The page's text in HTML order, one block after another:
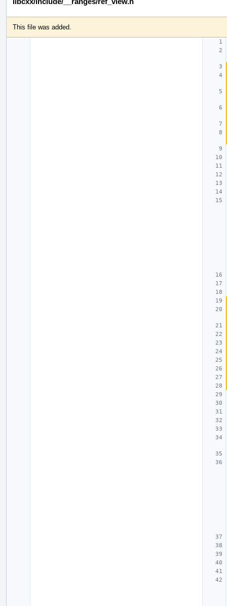
This file was added.